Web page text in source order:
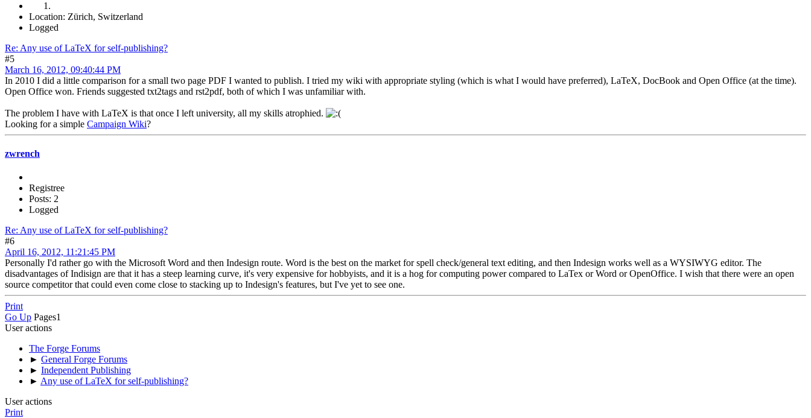
Location: Zürich, Switzerland
Logged
Re: Any use of LaTeX for self-publishing?
#5
March 16, 2012, 09:40:44 PM
In 2010 I did a little comparison for a small two page PDF I wanted to publish. I tried my wiki with appropriate styling (which is what I would have preferred), LaTeX, DocBook and Open Office (at the time).
Open Office won. Friends suggested txt2tags and rst2pdf, both of which I was unfamiliar with.
The problem I have with LaTeX is that once I left university, all my skills atrophied.
Looking for a simple Campaign Wiki?
zwrench
Registree
Posts: 2
Logged
Re: Any use of LaTeX for self-publishing?
#6
April 16, 2012, 11:21:45 PM
Personally I'd rather go with the Microsoft Word and then Indesign route. Word is the best on the market for spell check/general text editing, and then Indesign works well as a WYSIWYG editor. The
disadvantages of Indisign are that it has a steep learning curve, it's very expensive for hobbyists, and it is a hog for computing power compared to LaTex or Word or OpenOffice. I wish that there were an open
source competitor that could even come close to stacking up to Indesign's features, but I've yet to see one.
Print
Go Up Pages1
User actions
The Forge Forums
► General Forge Forums
► Independent Publishing
► Any use of LaTeX for self-publishing?
User actions
Print